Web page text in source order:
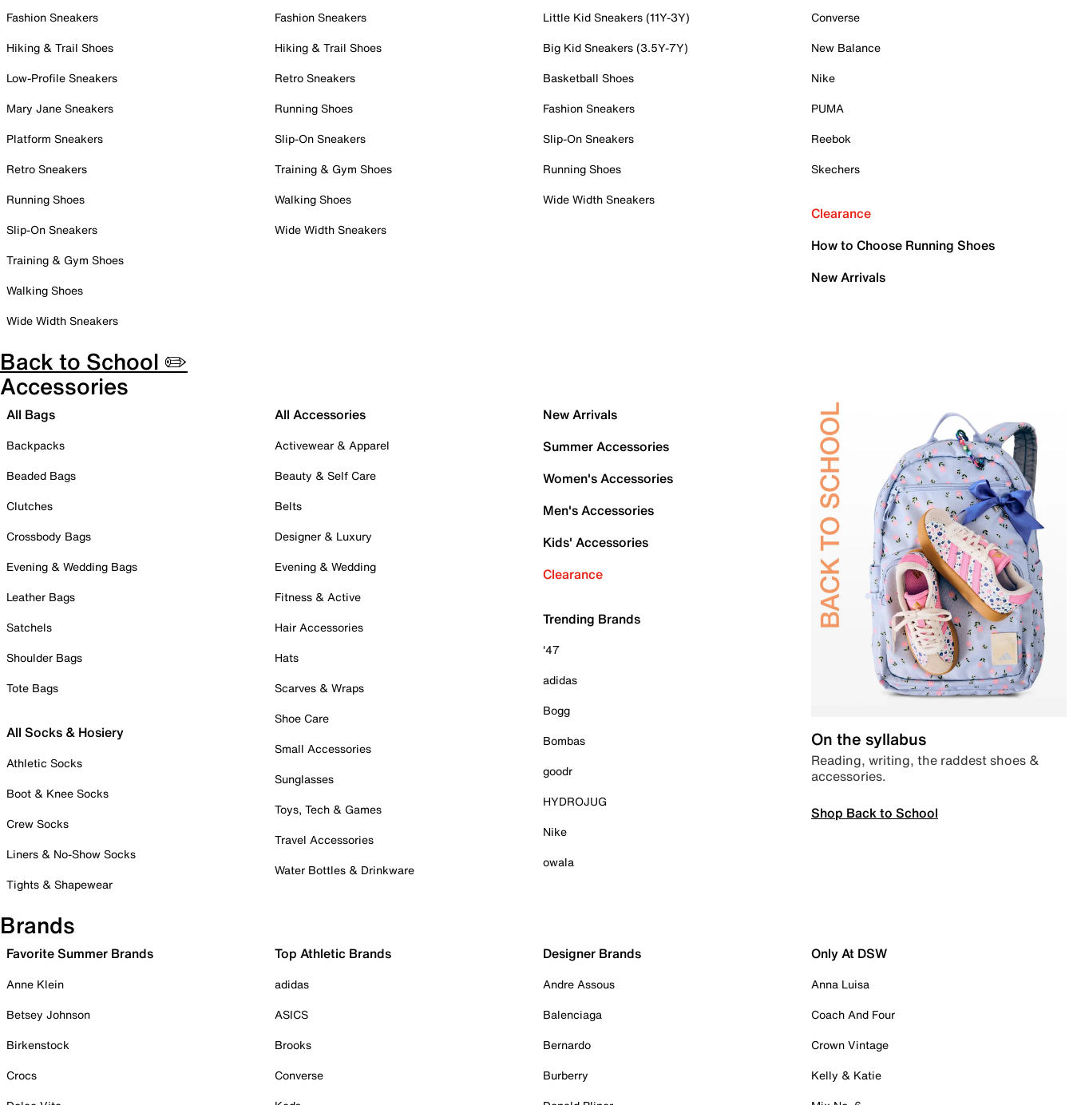
Fashion Sneakers
Hiking & Trail Shoes
Low-Profile Sneakers
Mary Jane Sneakers
Platform Sneakers
Retro Sneakers
Running Shoes
Slip-On Sneakers
Training & Gym Shoes
Walking Shoes
Wide Width Sneakers
Fashion Sneakers
Hiking & Trail Shoes
Retro Sneakers
Running Shoes
Slip-On Sneakers
Training & Gym Shoes
Walking Shoes
Wide Width Sneakers
Little Kid Sneakers (11Y-3Y)
Big Kid Sneakers (3.5Y-7Y)
Basketball Shoes
Fashion Sneakers
Slip-On Sneakers
Running Shoes
Wide Width Sneakers
Converse
New Balance
Nike
PUMA
Reebok
Skechers
Clearance
How to Choose Running Shoes
New Arrivals
Back to School ✏️
Accessories
All Bags
Backpacks
Beaded Bags
Clutches
Crossbody Bags
Evening & Wedding Bags
Leather Bags
Satchels
Shoulder Bags
Tote Bags
All Socks & Hosiery
Athletic Socks
Boot & Knee Socks
Crew Socks
Liners & No-Show Socks
Tights & Shapewear
All Accessories
Activewear & Apparel
Beauty & Self Care
Belts
Designer & Luxury
Evening & Wedding
Fitness & Active
Hair Accessories
Hats
Scarves & Wraps
Shoe Care
Small Accessories
Sunglasses
Toys, Tech & Games
Travel Accessories
Water Bottles & Drinkware
New Arrivals
Summer Accessories
Women's Accessories
Men's Accessories
Kids' Accessories
Clearance
Trending Brands
'47
adidas
Bogg
Bombas
goodr
HYDROJUG
Nike
owala
On the syllabus
Reading, writing, the raddest shoes &
accessories.
Shop Back to School
Brands
Favorite Summer Brands
Anne Klein
Betsey Johnson
Birkenstock
Crocs
Top Athletic Brands
adidas
ASICS
Brooks
Converse
Designer Brands
Andre Assous
Balenciaga
Bernardo
Burberry
Only At DSW
Anna Luisa
Coach And Four
Crown Vintage
Kelly & Katie